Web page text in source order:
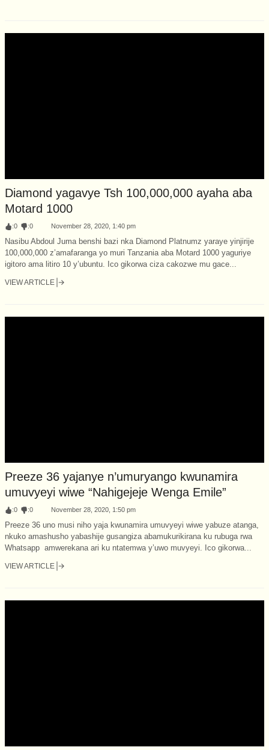
Diamond yagavye Tsh 100,000,000 ayaha aba
Motard 1000
:0 :0 November 28, 2020, 1:40 pm
Nasibu Abdoul Juma benshi bazi nka Diamond Platnumz yaraye yinjirije
100,000,000 z’amafaranga yo muri Tanzania aba Motard 1000 yaguriye
igitoro ama litiro 10 y’ubuntu. Ico gikorwa ciza cakozwe mu gace...
VIEW ARTICLE
Preeze 36 yajanye n’umuryango kwunamira
umuvyeyi wiwe “Nahigejeje Wenga Emile”
:0 :0 November 28, 2020, 1:50 pm
Preeze 36 uno musi niho yaja kwunamira umuvyeyi wiwe yabuze atanga,
nkuko amashusho yabashije gusangiza abamukurikirana ku rubuga rwa
Whatsapp amwerekana ari ku ntatemwa y’uwo muvyeyi. Ico gikorwa...
VIEW ARTICLE